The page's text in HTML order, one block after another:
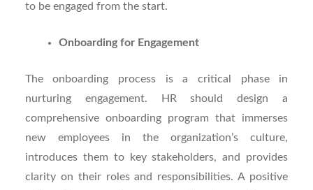
to be engaged from the start.
Onboarding for Engagement
The onboarding process is a critical phase in
nurturing engagement. HR should design a
comprehensive onboarding program that immerses
new employees in the organization’s culture,
introduces them to key stakeholders, and provides
clarity on their roles and responsibilities. A positive